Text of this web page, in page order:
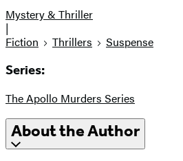
Mystery & Thriller
|
Fiction
Thrillers Suspense
Series:
The Apollo Murders Series
About the Author